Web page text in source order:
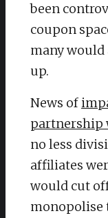
been
coupon
many would
up.
News of
partnership
no less
affiliates
would cut
monopolise